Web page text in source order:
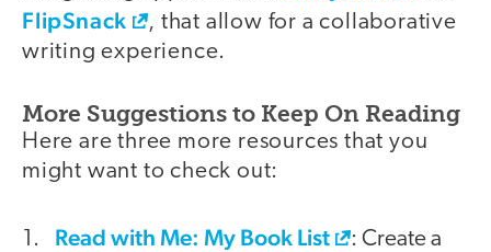
FlipSnack
, that allow for a collaborative
writing experience.
More Suggestions to Keep On Reading
Here are three more resources that you
might want to check out:
Read with Me: My Book List
: Create a